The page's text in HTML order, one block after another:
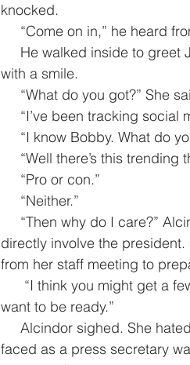
knocked.
“Come on in,” he heard
with a smile.
“What do you got?” She
“I’ve been tracking
“I know Bobby. What do
“Well there’s this
     “Pro or con.”
     “Neither.”
directly involve the
from her staff meeting to
want to be ready.”
faced as a press secretary